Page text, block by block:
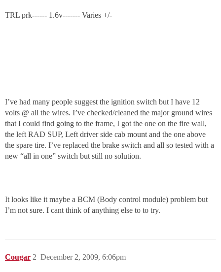
TRL prk------ 1.6v------- Varies +/-
I’ve had many people suggest the ignition switch but I have 12
volts @ all the wires. I’ve checked/cleaned the major ground wires
that I could find going to the frame, I got the one on the fire wall,
the left RAD SUP, Left driver side cab mount and the one above
the spare tire. I’ve replaced the brake switch and all so tested with a
new “all in one” switch but still no solution.
It looks like it maybe a BCM (Body control module) problem but
I’m not sure. I cant think of anything else to to try.
Cougar December 2, 2009, 6:06pm
2